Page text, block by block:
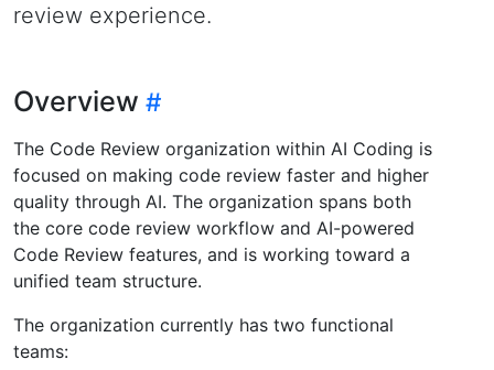
review experience.
Overview
The Code Review organization within AI Coding is
focused on making code review faster and higher
quality through AI. The organization spans both
the core code review workflow and AI-powered
Code Review features, and is working toward a
unified team structure.
The organization currently has two functional
teams: